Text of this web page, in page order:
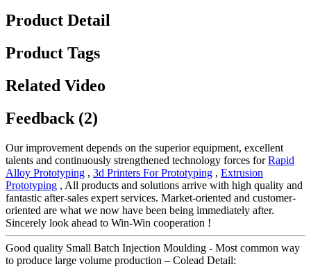
Product Detail
Product Tags
Related Video
Feedback (2)
Our improvement depends on the superior equipment, excellent
talents and continuously strengthened technology forces forRapid
Alloy Prototyping , 3d Printers For Prototyping , Extrusion
Prototyping , All products and solutions arrive with high quality and
fantastic after-sales expert services. Market-oriented and customer-
oriented are what we now have been being immediately after.
Sincerely look ahead to Win-Win cooperation !
Good quality Small Batch Injection Moulding - Most common way
to produce large volume production – Colead Detail: